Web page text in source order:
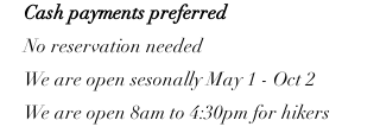
Cash payments preferred
No reservation needed
We are open sesonally May 1 - Oct 2
We are open 8am to 4:30pm for hikers